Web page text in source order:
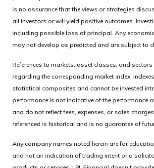
is no assurance that the views or strategies
all investors or will yield positive outcomes.
including possible loss of principal. Any
may not develop as predicted and are subject to
References to markets, asset classes, and sectors
regarding the corresponding market index.
statistical composites and cannot be invested
performance is not indicative of the performance
and do not reflect fees, expenses, or sales
referenced is historical and is no guarantee of
Any company names noted herein are for
and not an indication of trading intent or a